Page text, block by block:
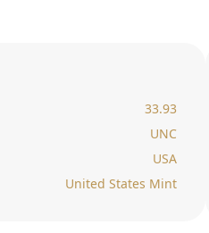
33.93
UNC
USA
United States Mint